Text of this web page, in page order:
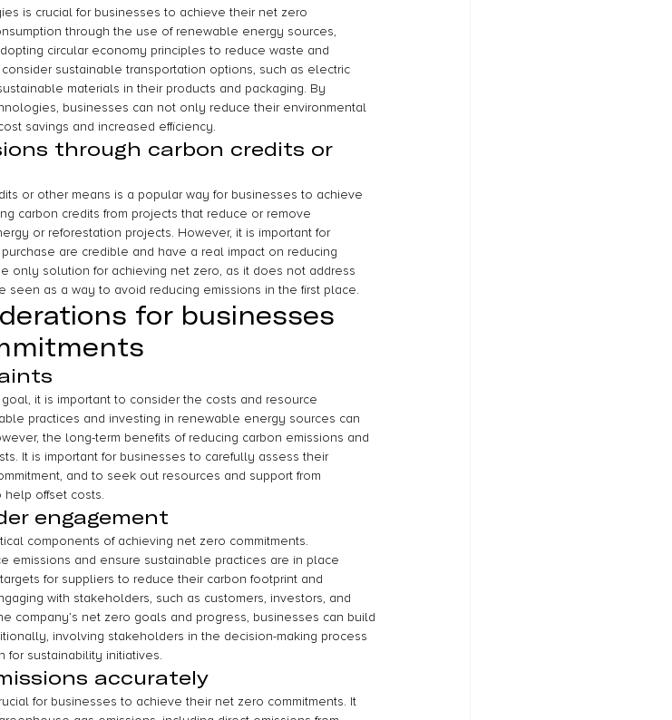
is crucial for businesses to achieve their net zero
through the use of renewable energy sources,
circular economy principles to reduce waste and
sustainable transportation options, such as electric
materials in their products and packaging. By
businesses can not only reduce their environmental
savings and increased efficiency.
through carbon credits or
or other means is a popular way for businesses to achieve
carbon credits from projects that reduce or remove
or reforestation projects. However, it is important for
are credible and have a real impact on reducing
only solution for achieving net zero, as it does not address
as a way to avoid reducing emissions in the first place.
for businesses
it is important to consider the costs and resource
practices and investing in renewable energy sources can
the long-term benefits of reducing carbon emissions and
It is important for businesses to carefully assess their
and to seek out resources and support from
help offset costs.
engagement
components of achieving net zero commitments.
emissions and ensure sustainable practices are in place
for suppliers to reduce their carbon footprint and
with stakeholders, such as customers, investors, and
company’s net zero goals and progress, businesses can build
involving stakeholders in the decision-making process
sustainability initiatives.
accurately
for businesses to achieve their net zero commitments. It